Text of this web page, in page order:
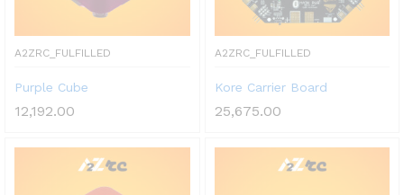
A2ZRC_FULFILLED
Purple Cube
12,192.00
A2ZRC_FULFILLED
Kore Carrier Board
25,675.00